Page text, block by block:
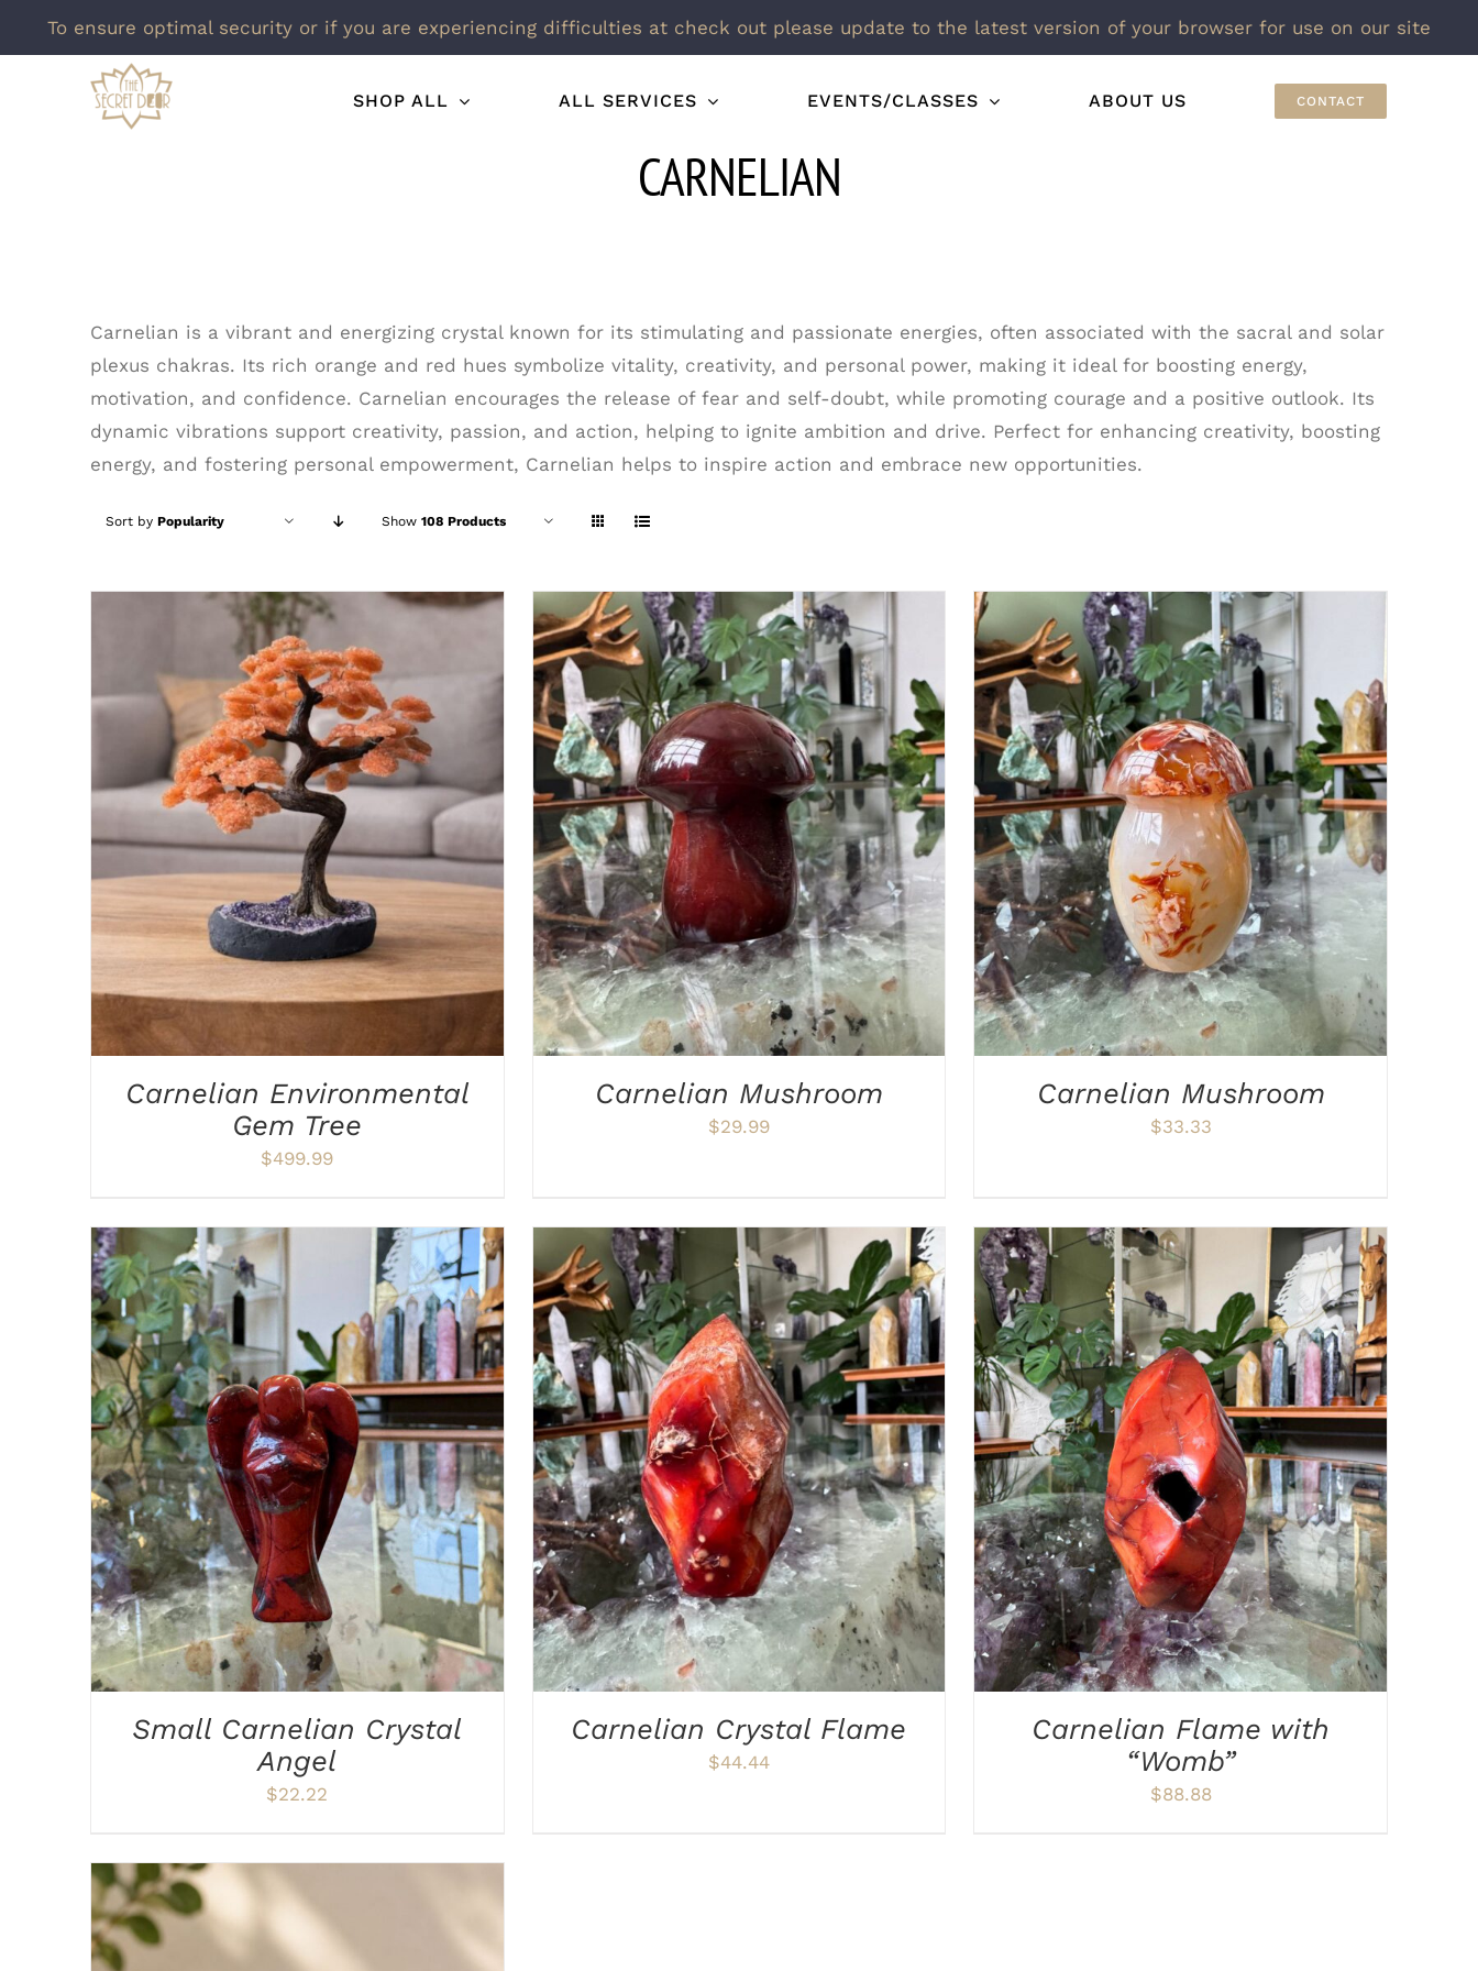
To ensure optimal security or if you are experiencing difficulties at check out please update to the latest version of your browser for use on our site
SHOP ALL ALL SERVICES EVENTS/CLASSES ABOUT US CONTACT
CARNELIAN
Carnelian is a vibrant and energizing crystal known for its stimulating and passionate energies, often associated with the sacral and solar
plexus chakras. Its rich orange and red hues symbolize vitality, creativity, and personal power, making it ideal for boosting energy,
motivation, and confidence. Carnelian encourages the release of fear and self-doubt, while promoting courage and a positive outlook. Its
dynamic vibrations support creativity, passion, and action, helping to ignite ambition and drive. Perfect for enhancing creativity, boosting
energy, and fostering personal empowerment, Carnelian helps to inspire action and embrace new opportunities.
Sort by Popularity Show 108 Products
ADD TO CART / DETAILS
Carnelian Environmental
Gem Tree
$499.99
ADD TO CART DETAILS
Carnelian Mushroom
$29.99
ADD TO CART / DETAILS
Carnelian Mushroom
$33.33
ADD TO CART / DETAILS
Small Carnelian Crystal
Angel
$22.22
ADD TO CART / DETAILS
Carnelian Crystal Flame
$44.44
ADD TO CART / DETAILS
Carnelian Flame with
“Womb”
$88.88